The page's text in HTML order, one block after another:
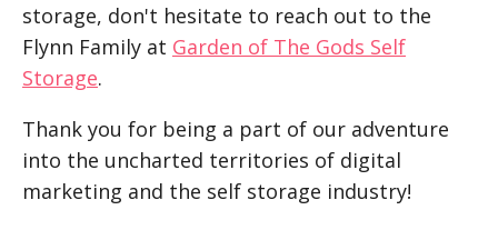
storage, don't hesitate to reach out to the
Flynn Family at Garden of The Gods Self
Storage.
Thank you for being a part of our adventure
into the uncharted territories of digital
marketing and the self storage industry!